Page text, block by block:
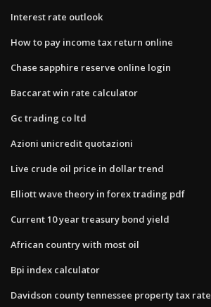
Interest rate outlook
How to pay income tax return online
Chase sapphire reserve online login
Baccarat win rate calculator
Gc trading co ltd
Azioni unicredit quotazioni
Live crude oil price in dollar trend
Elliott wave theory in forex trading pdf
Current 10 year treasury bond yield
African country with most oil
Bpi index calculator
Davidson county tennessee property tax rate